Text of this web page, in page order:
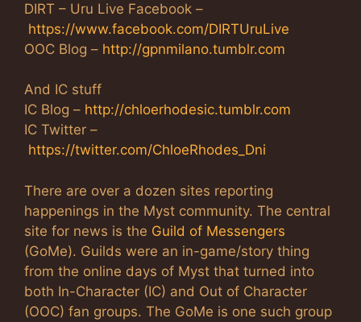
DIRT – Uru Live Facebook –
https://www.facebook.com/DIRTUruLive
OOC Blog – http://gpnmilano.tumblr.com
And IC stuff
IC Blog – http://chloerhodesic.tumblr.com
IC Twitter –
https://twitter.com/ChloeRhodes_Dni
There are over a dozen sites reporting
happenings in the Myst community. The central
site for news is the Guild of Messengers
(GoMe). Guilds were an in-game/story thing
from the online days of Myst that turned into
both In-Character (IC) and Out of Character
(OOC) fan groups. The GoMe is one such group